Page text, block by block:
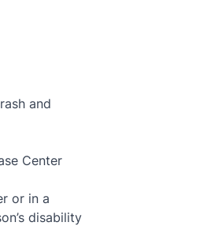
and
Center
or in a
disability